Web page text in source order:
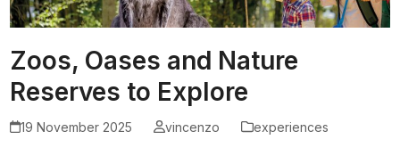
Zoos, Oases and Nature
Reserves to Explore
19 November 2025 vincenzo experiences